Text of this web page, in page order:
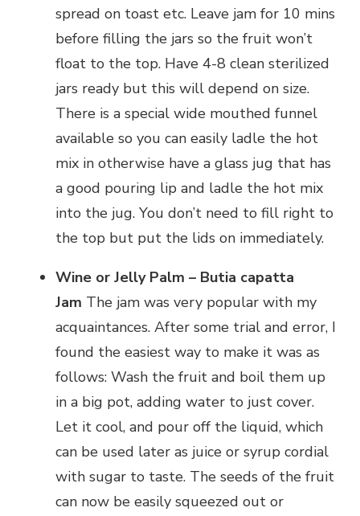
spread on toast etc. Leave jam for 10 mins
before filling the jars so the fruit won’t
float to the top. Have 4-8 clean sterilized
jars ready but this will depend on size.
There is a special wide mouthed funnel
available so you can easily ladle the hot
mix in otherwise have a glass jug that has
a good pouring lip and ladle the hot mix
into the jug. You don’t need to fill right to
the top but put the lids on immediately.
Wine or Jelly Palm – Butia capatta
Jam The jam was very popular with my
acquaintances. After some trial and error, I
found the easiest way to make it was as
follows: Wash the fruit and boil them up
in a big pot, adding water to just cover.
Let it cool, and pour off the liquid, which
can be used later as juice or syrup cordial
with sugar to taste. The seeds of the fruit
can now be easily squeezed out or